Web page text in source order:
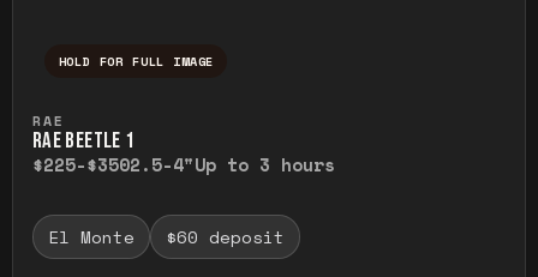
HOLD FOR FULL IMAGE
RAE
RAE BEETLE 1
$225-$3502.5-4"Up to 3 hours
El Monte $60 deposit